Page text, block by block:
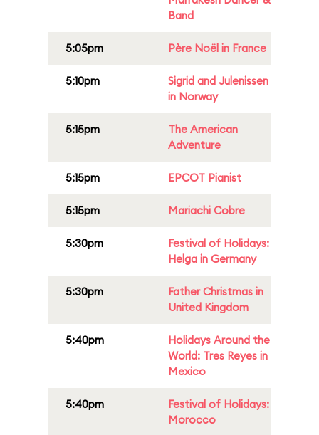
Band
5:05pm Père Noël in France
5:10pm
Sigrid and Julenissen
in Norway
5:15pm
The American
Adventure
5:15pm EPCOT Pianist
5:15pm Mariachi Cobre
5:30pm
Festival of Holidays:
Helga in Germany
5:30pm
Father Christmas in
United Kingdom
5:40pm
Holidays Around the
World: Tres Reyes in
Mexico
5:40pm
Festival of Holidays:
Morocco